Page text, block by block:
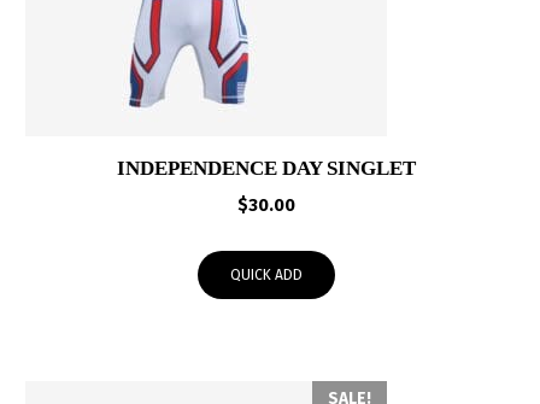
INDEPENDENCE DAY SINGLET
$30.00
QUICK ADD
SALE!